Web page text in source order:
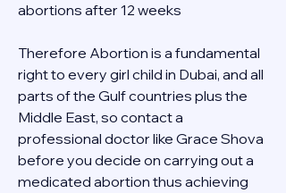
abortions after 12 weeks
Therefore Abortion is a fundamental
right to every girl child in Dubai, and all
parts of the Gulf countries plus the
Middle East, so contact a
professional doctor like Grace Shova
before you decide on carrying out a
medicated abortion thus achieving